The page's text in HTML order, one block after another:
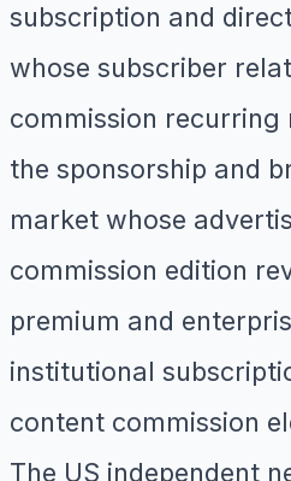
subscription and
whose subscriber
commission recurring
the sponsorship and
market whose
commission edition
premium and
institutional
content commission
The US independent